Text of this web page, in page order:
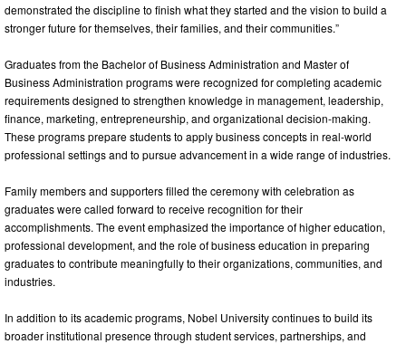
demonstrated the discipline to finish what they started and the vision to build a
stronger future for themselves, their families, and their communities.”
Graduates from the Bachelor of Business Administration and Master of
Business Administration programs were recognized for completing academic
requirements designed to strengthen knowledge in management, leadership,
finance, marketing, entrepreneurship, and organizational decision-making.
These programs prepare students to apply business concepts in real-world
professional settings and to pursue advancement in a wide range of industries.
Family members and supporters filled the ceremony with celebration as
graduates were called forward to receive recognition for their
accomplishments. The event emphasized the importance of higher education,
professional development, and the role of business education in preparing
graduates to contribute meaningfully to their organizations, communities, and
industries.
In addition to its academic programs, Nobel University continues to build its
broader institutional presence through student services, partnerships, and